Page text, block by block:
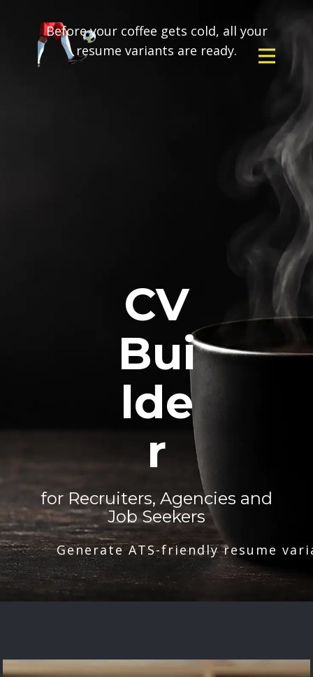
Before your coffee gets cold, all your
resume variants are ready.
CV
Bui
lde
r
for Recruiters, Agencies and
Job Seekers
Generate ATS-friendly resume